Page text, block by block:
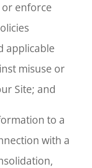
enforce
applicable
misuse or
Site; and
to a
with a